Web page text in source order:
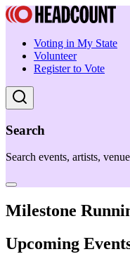
Voting in My State
Volunteer
Register to Vote
Search
Search events, artists,
Milestone
Upcoming